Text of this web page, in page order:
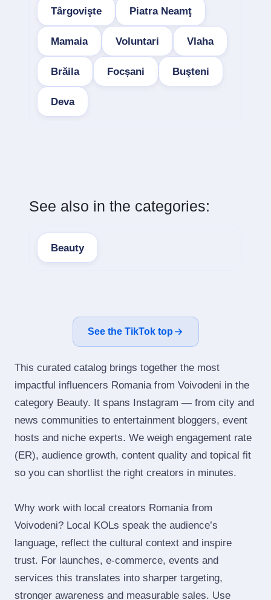
Târgovişte Piatra Neamţ
Mamaia Voluntari Vlaha
Brăila Focșani Buşteni
Deva
See also in the categories:
Beauty
See the TikTok top
This curated catalog brings together the most
impactful influencers Romania from Voivodeni in the
category Beauty. It spans Instagram — from city and
news communities to entertainment bloggers, event
hosts and niche experts. We weigh engagement rate
(ER), audience growth, content quality and topical fit
so you can shortlist the right creators in minutes.
Why work with local creators Romania from
Voivodeni? Local KOLs speak the audience’s
language, reflect the cultural context and inspire
trust. For launches, e‑commerce, events and
services this translates into sharper targeting,
stronger awareness and measurable sales. Use